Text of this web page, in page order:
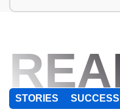
STORIES SUCCESS